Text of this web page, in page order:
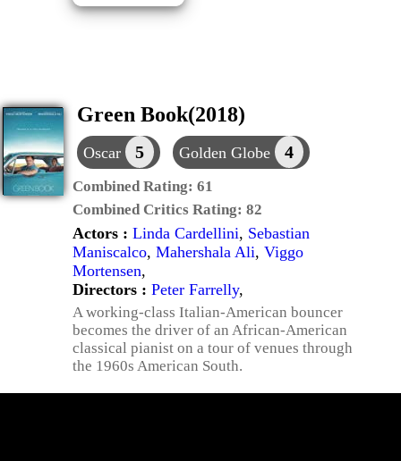
Green Book(2018)
Oscar 5 Golden Globe 4
Combined Rating: 61
Combined Critics Rating: 82
Actors : Linda Cardellini, Sebastian
Maniscalco, Mahershala Ali, Viggo
Mortensen,
Directors : Peter Farrelly,
A working-class Italian-American bouncer
becomes the driver of an African-American
classical pianist on a tour of venues through
the 1960s American South.